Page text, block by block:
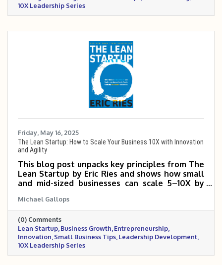
10X Leadership Series
Friday, May 16, 2025
The Lean Startup: How to Scale Your Business 10X with Innovation
and Agility
This blog post unpacks key principles from The
Lean Startup by Eric Ries and shows how small
and mid-sized businesses can scale 5–10X by
learning from real customer feedback. It
emphasizes the power of building a Minimum
Viable Product (MVP), using the Build-Measure-
Learn loop, and making smart pivots when
necessary. By focusing on speed, adaptability,
and validated learning, business owners can
grow faster with fewer costly missteps. The
Michael Gallops
(0) Comments
Lean Startup Business Growth Entrepreneurship
Innovation Small Business Tips Leadership Development
10X Leadership Series